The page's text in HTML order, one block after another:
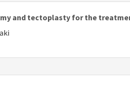
and tectoplasty for the